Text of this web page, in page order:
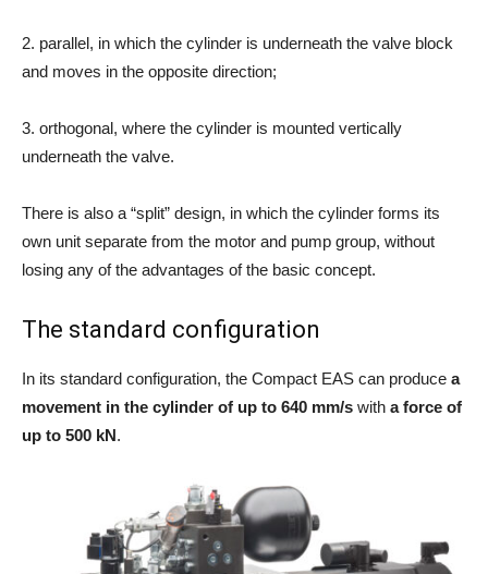
2. parallel, in which the cylinder is underneath the valve block
and moves in the opposite direction;
3. orthogonal, where the cylinder is mounted vertically
underneath the valve.
There is also a “split” design, in which the cylinder forms its
own unit separate from the motor and pump group, without
losing any of the advantages of the basic concept.
The standard configuration
In its standard configuration, the Compact EAS can produce a
movement in the cylinder of up to 640 mm/s with a force of
up to 500 kN.